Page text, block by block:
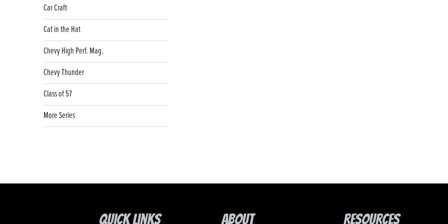
Car Craft
Cat in the Hat
Chevy High Perf. Mag.
Chevy Thunder
Class of 57
More Series
Quick Links About Resources